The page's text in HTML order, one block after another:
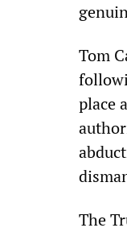
Tom
place
The